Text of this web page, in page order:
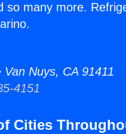
so many more.
Nuys, CA 91411
4151
Cities